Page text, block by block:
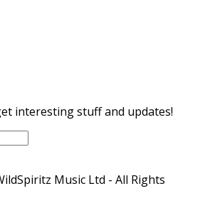
interesting stuff and updates!
Music Ltd - All Rights